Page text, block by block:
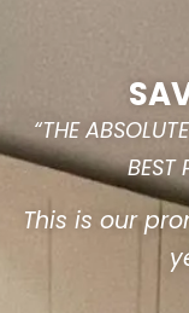
“THE
BEST
This is our